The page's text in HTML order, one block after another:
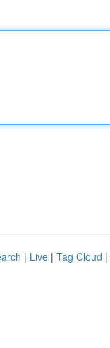
| Live | Tag Cloud |